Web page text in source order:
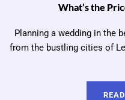
What’s the
Planning a wedding in the
from the bustling cities of